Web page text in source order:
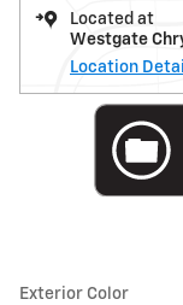
Located at
Westgate
Location
Exterior Color